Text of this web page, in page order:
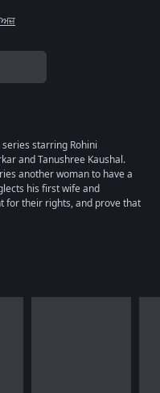
starring Rohini
and Tanushree Kaushal.
another woman to have a
his first wife and
for their rights, and prove that